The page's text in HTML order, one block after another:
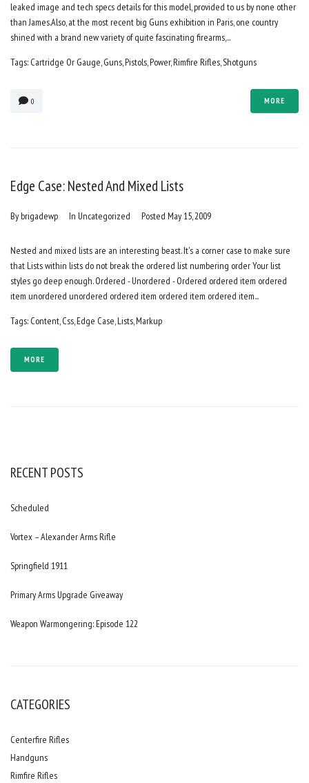
leaked image and tech specs details for this model, provided to us by none other
than James.Also, at the most recent big Guns exhibition in Paris, one country
shined with a brand new variety of quite fascinating firearms,...
Tags: Cartridge Or Gauge,Guns,Pistols,Power,Rimfire Rifles,Shotguns
0 MORE
Edge Case: Nested And Mixed Lists
Bybrigadewp In Uncategorized Posted May 15, 2009
Nested and mixed lists are an interesting beast. It's a corner case to make sure
that Lists within lists do not break the ordered list numbering order Your list
styles go deep enough. Ordered - Unordered - Ordered ordered item ordered
item unordered unordered ordered item ordered item ordered item...
Tags: Content,Css,Edge Case,Lists,Markup
MORE
RECENT POSTS
Scheduled
Vortex – Alexander Arms Rifle
Springfield 1911
Primary Arms Upgrade Giveaway
Weapon Warmongering: Episode 122
CATEGORIES
Centerfire Rifles
Handguns
Rimfire Rifles